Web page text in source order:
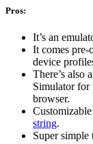
Pros:
It’s an
It comes pre-
device
There’s also
Simulator for
browser.
string.
Super simple